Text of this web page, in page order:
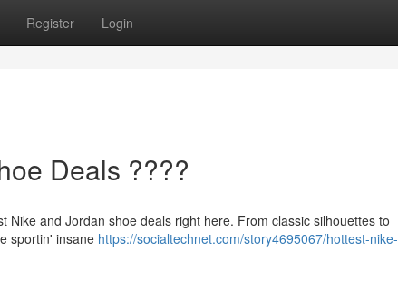
Register Login
Deals ????
and Jordan shoe deals right here. From classic silhouettes to
sportin' insane https://socialtechnet.com/story4695067/hottest-nike-